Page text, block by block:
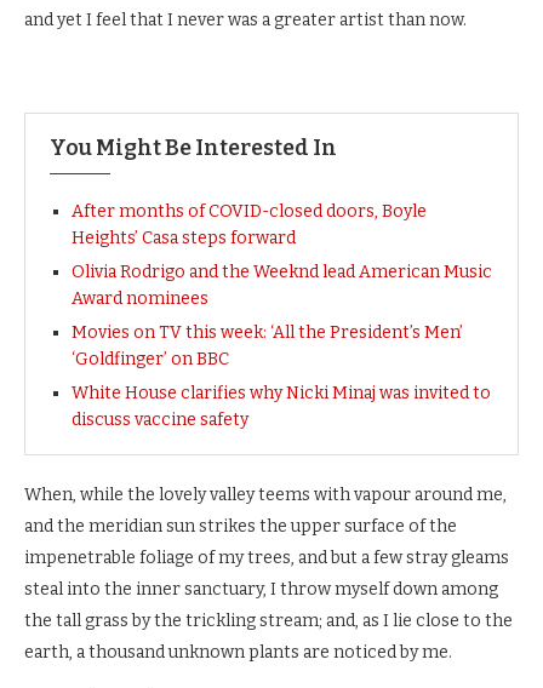
and yet I feel that I never was a greater artist than now.
You Might Be Interested In
After months of COVID-closed doors, Boyle
Heights’ Casa steps forward
Olivia Rodrigo and the Weeknd lead American Music
Award nominees
Movies on TV this week: ‘All the President’s Men’
‘Goldfinger’ on BBC
White House clarifies why Nicki Minaj was invited to
discuss vaccine safety
When, while the lovely valley teems with vapour around me,
and the meridian sun strikes the upper surface of the
impenetrable foliage of my trees, and but a few stray gleams
steal into the inner sanctuary, I throw myself down among
the tall grass by the trickling stream; and, as I lie close to the
earth, a thousand unknown plants are noticed by me.